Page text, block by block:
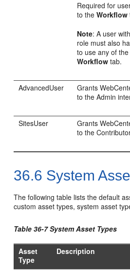
Required for
to theWorkflow
Note: A user
role must also
to use any of
Workflow tab.
AdvancedUser Grants
to the Admin
SitesUser Grants
to the
36.6 System
The following table lists the default
custom asset types, system asset
Table 36-7 System Asset Types
Asset
Type
Description